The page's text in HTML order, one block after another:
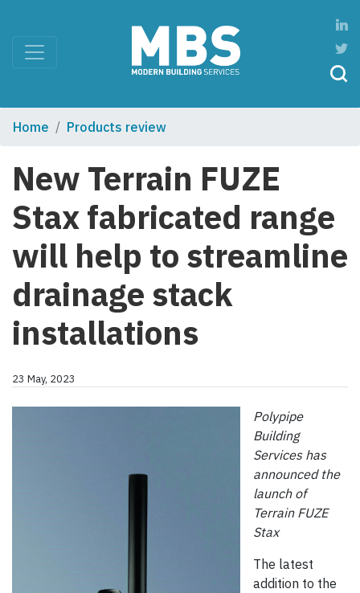
Home Products review
New Terrain FUZE
Stax fabricated range
will help to streamline
drainage stack
installations
23 May, 2023
Polypipe
Building
Services has
announced the
launch of
Terrain FUZE
Stax
The latest
addition to the